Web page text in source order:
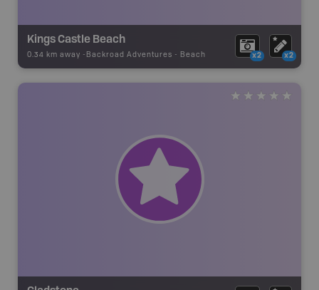
Kings Castle Beach
0.34 km away - Backroad Adventures - Beach x2 x2